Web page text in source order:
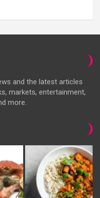
and the latest articles
markets, entertainment,
more.